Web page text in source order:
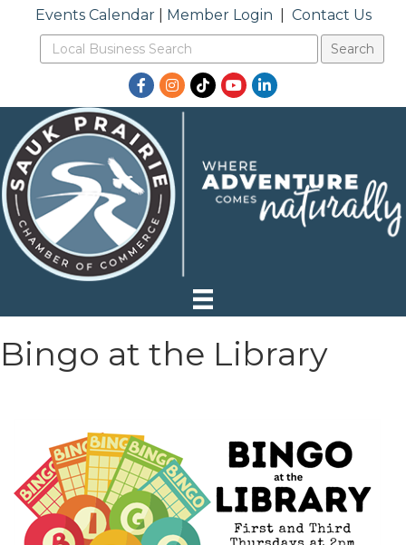
Events Calendar| Member Login Contact Us
Facebook
Instagram
TikTokYouTubeLinkedIn
Bingo at the Library